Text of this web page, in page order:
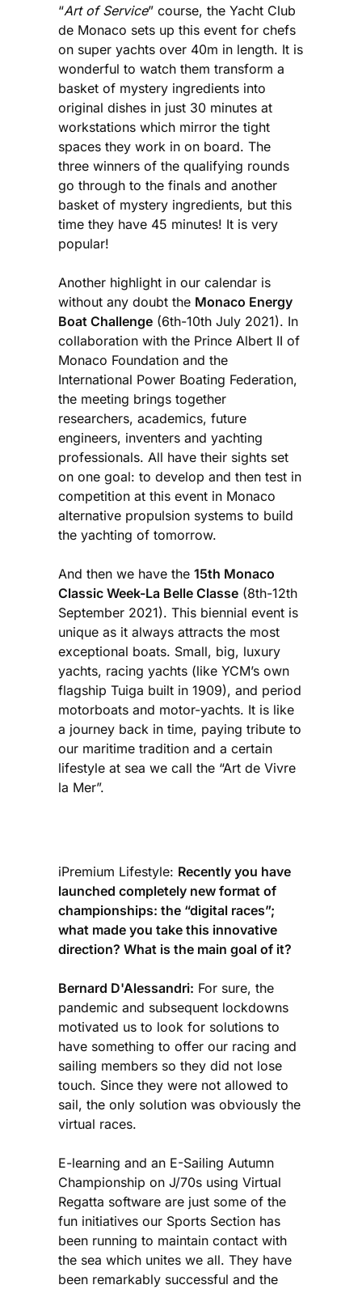
“Art of Service” course, the Yacht Club
de Monaco sets up this event for chefs
on super yachts over 40m in length. It is
wonderful to watch them transform a
basket of mystery ingredients into
original dishes in just 30 minutes at
workstations which mirror the tight
spaces they work in on board. The
three winners of the qualifying rounds
go through to the finals and another
basket of mystery ingredients, but this
time they have 45 minutes! It is very
popular!
Another highlight in our calendar is
without any doubt the Monaco Energy
Boat Challenge (6th-10th July 2021). In
collaboration with the Prince Albert II of
Monaco Foundation and the
International Power Boating Federation,
the meeting brings together
researchers, academics, future
engineers, inventers and yachting
professionals. All have their sights set
on one goal: to develop and then test in
competition at this event in Monaco
alternative propulsion systems to build
the yachting of tomorrow.
And then we have the 15th Monaco
Classic Week-La Belle Classe (8th-12th
September 2021). This biennial event is
unique as it always attracts the most
exceptional boats. Small, big, luxury
yachts, racing yachts (like YCM’s own
flagship Tuiga built in 1909), and period
motorboats and motor-yachts. It is like
a journey back in time, paying tribute to
our maritime tradition and a certain
lifestyle at sea we call the “Art de Vivre
la Mer”.
iPremium Lifestyle: Recently you have
launched completely new format of
championships: the “digital races”;
what made you take this innovative
direction? What is the main goal of it?
Bernard D'Alessandri: For sure, the
pandemic and subsequent lockdowns
motivated us to look for solutions to
have something to offer our racing and
sailing members so they did not lose
touch. Since they were not allowed to
sail, the only solution was obviously the
virtual races.
E-learning and an E-Sailing Autumn
Championship on J/70s using Virtual
Regatta software are just some of the
fun initiatives our Sports Section has
been running to maintain contact with
the sea which unites we all. They have
been remarkably successful and the